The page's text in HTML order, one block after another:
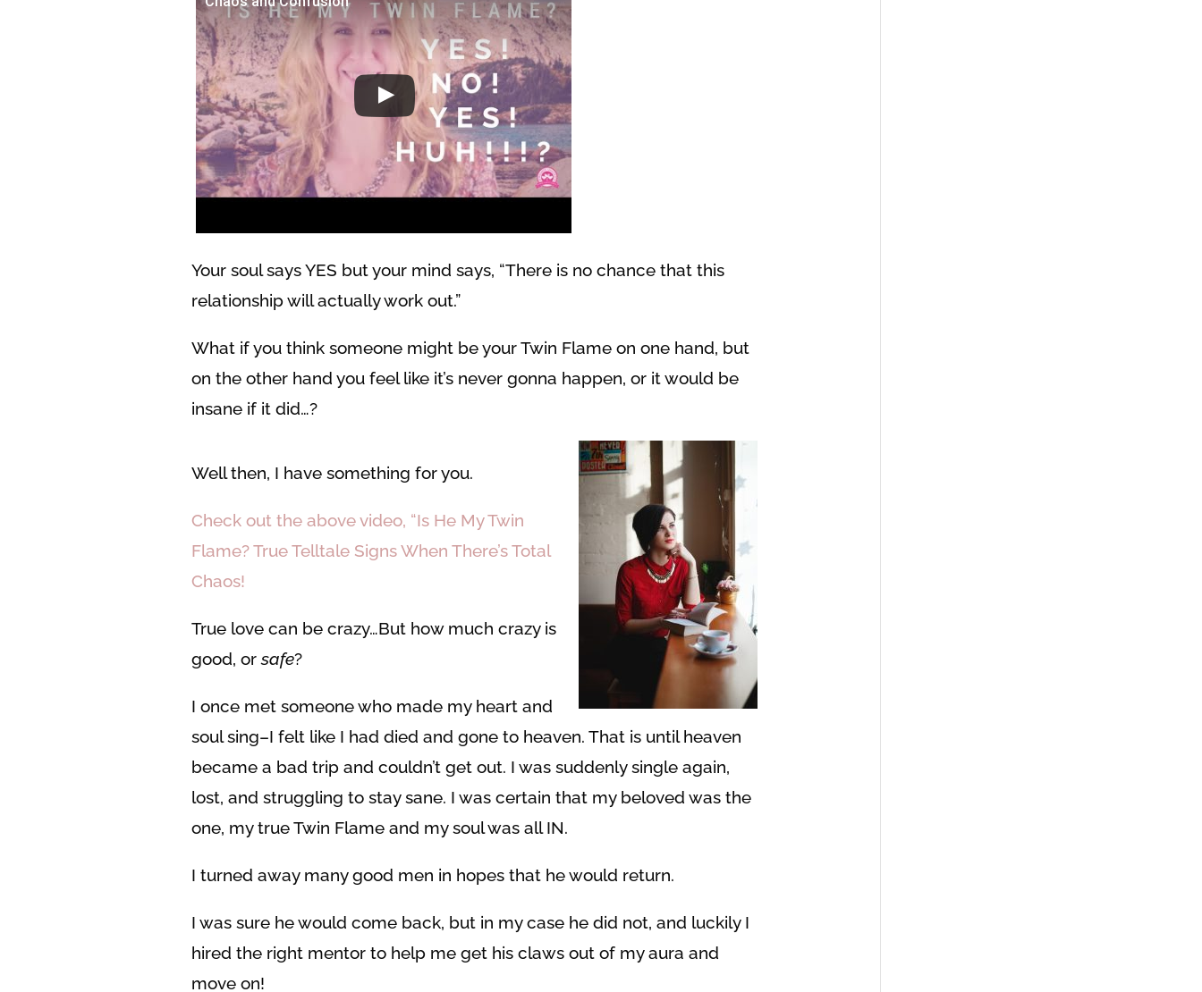
Your soul says YES but your mind says, “There is no chance that this
relationship will actually work out.”
What if you think someone might be your Twin Flame on one hand, but
on the other hand you feel like it’s never gonna happen, or it would be
insane if it did…?
Well then, I have something for you.
Check out the above video, “Is He My Twin
Flame? True Telltale Signs When There’s Total
Chaos!
True love can be crazy…But how much crazy is
good, orsafe?
I once met someone who made my heart and
soul sing–I felt like I had died and gone to heaven. That is until heaven
became a bad trip and couldn’t get out. I was suddenly single again,
lost, and struggling to stay sane. I was certain that my beloved was the
one, my true Twin Flame and my soul was all IN.
I turned away many good men in hopes that he would return.
I was sure he would come back, but in my case he did not, and luckily I
hired the right mentor to help me get his claws out of my aura and
move on!